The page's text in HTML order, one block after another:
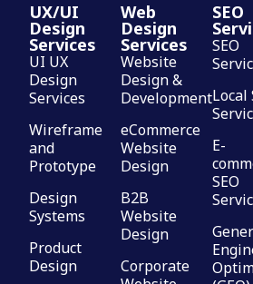
UX/UI
Design
Services
UI UX
Design
Services
Wireframe
and
Prototype
Design
Systems
Product
Design
Web
Design
Services
Website
Design &
Development
eCommerce
Website
Design
B2B
Website
Design
Corporate
SEO
SEO
Local
E-
SEO